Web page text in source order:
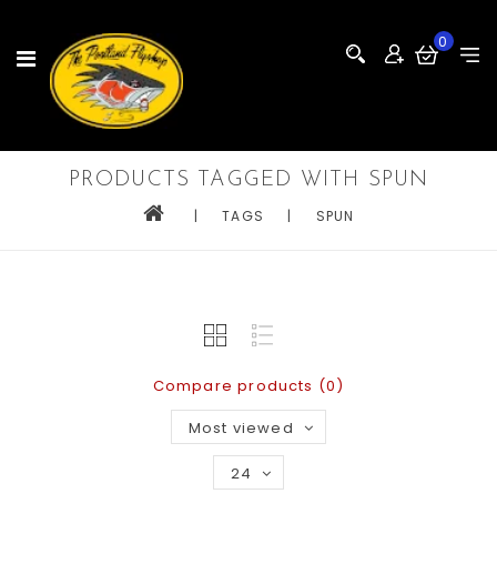
0
PRODUCTS TAGGED WITH SPUN
| TAGS | SPUN
Compare products (0)
Most viewed
24